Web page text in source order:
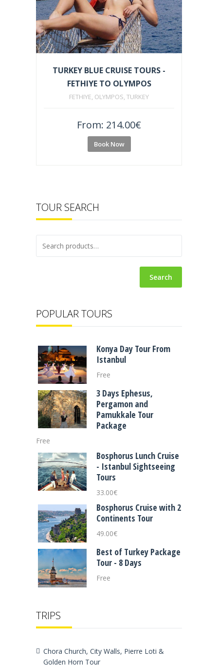
TOUR SEARCH
Search
POPULAR TOURS
Konya Day Tour From
Istanbul
Free
3 Days Ephesus,
Pergamon and
Pamukkale Tour
Package
Free
Bosphorus Lunch Cruise
- Istanbul Sightseeing
Tours
33.00€
Bosphorus Cruise with 2
Continents Tour
49.00€
Best of Turkey Package
Tour - 8 Days
Free
TRIPS
Chora Church, City Walls, Pierre Loti &
Golden Horn Tour
TURKEY BLUE CRUISE TOURS -
FETHIYE TO OLYMPOS
FETHIYE, OLYMPOS, TURKEY
From: 214.00€
Book Now